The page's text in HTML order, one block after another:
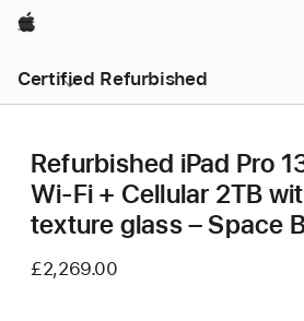
Apple
Certified Refurbished
Refurbished iPad Pro
Wi-Fi + Cellular 2TB
texture glass – Space
£2,269.00